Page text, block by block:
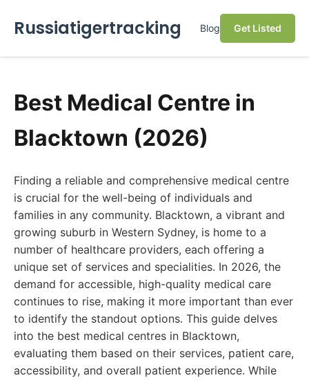
Russiatigertracking Blog Get Listed
Best Medical Centre in
Blacktown (2026)
Finding a reliable and comprehensive medical centre
is crucial for the well-being of individuals and
families in any community. Blacktown, a vibrant and
growing suburb in Western Sydney, is home to a
number of healthcare providers, each offering a
unique set of services and specialities. In 2026, the
demand for accessible, high-quality medical care
continues to rise, making it more important than ever
to identify the standout options. This guide delves
into the best medical centres in Blacktown,
evaluating them based on their services, patient care,
accessibility, and overall patient experience. While